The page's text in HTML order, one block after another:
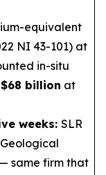
equivalent
NI 43-101) at
in-situ
$68 billion at
weeks: SLR
same firm that